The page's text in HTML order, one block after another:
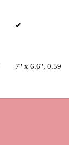
✔
7'' x 6.6'', 0.59lb